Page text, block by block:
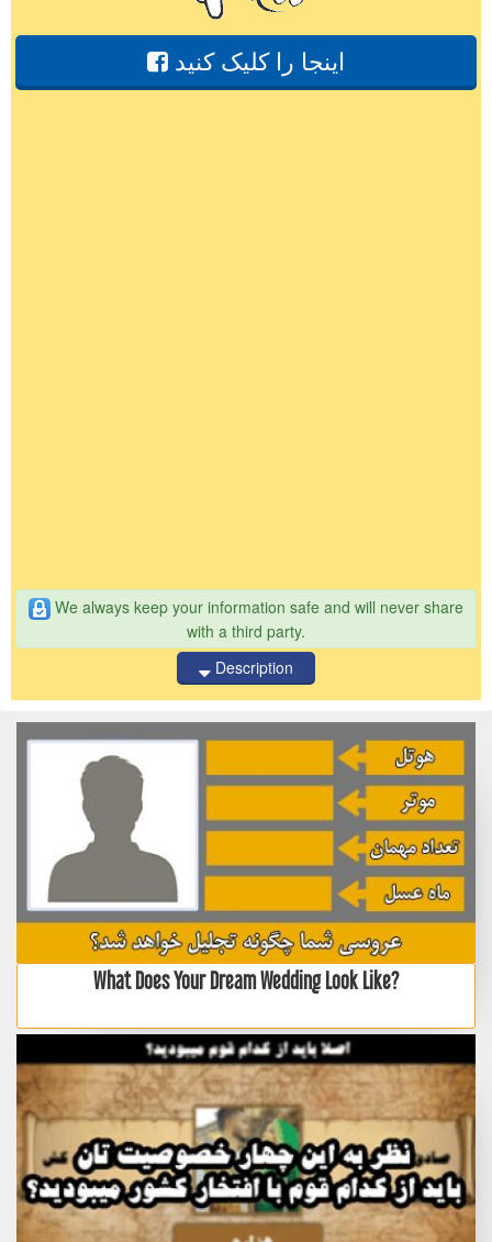
اینجا را کلیک کنید
We always keep your information safe and will never share
with a third party.
Description
What Does Your Dream Wedding Look Like?